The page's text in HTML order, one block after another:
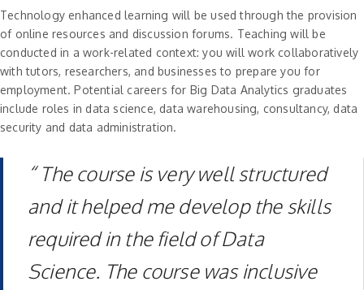
Technology enhanced learning will be used through the provision
of online resources and discussion forums. Teaching will be
conducted in a work-related context: you will work collaboratively
with tutors, researchers, and businesses to prepare you for
employment. Potential careers for Big Data Analytics graduates
include roles in data science, data warehousing, consultancy, data
security and data administration.
“ The course is very well structured
and it helped me develop the skills
required in the field of Data
Science. The course was inclusive